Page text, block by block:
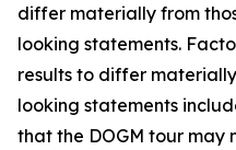
differ materially from
looking statements.
results to differ
looking statements
that the DOGM tour may